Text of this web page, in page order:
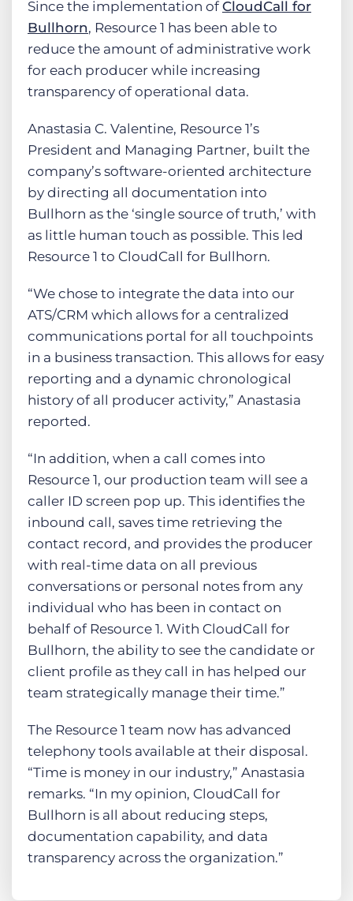
Since the implementation ofCloudCall for
Bullhorn, Resource 1 has been able to
reduce the amount of administrative work
for each producer while increasing
transparency of operational data.
Anastasia C. Valentine, Resource 1’s
President and Managing Partner, built the
company’s software-oriented architecture
by directing all documentation into
Bullhorn as the ‘single source of truth,’ with
as little human touch as possible. This led
Resource 1 to CloudCall for Bullhorn.
“We chose to integrate the data into our
ATS/CRM which allows for a centralized
communications portal for all touchpoints
in a business transaction. This allows for easy
reporting and a dynamic chronological
history of all producer activity,” Anastasia
reported.
“In addition, when a call comes into
Resource 1, our production team will see a
caller ID screen pop up. This identifies the
inbound call, saves time retrieving the
contact record, and provides the producer
with real-time data on all previous
conversations or personal notes from any
individual who has been in contact on
behalf of Resource 1. With CloudCall for
Bullhorn, the ability to see the candidate or
client profile as they call in has helped our
team strategically manage their time.”
The Resource 1 team now has advanced
telephony tools available at their disposal.
“Time is money in our industry,” Anastasia
remarks. “In my opinion, CloudCall for
Bullhorn is all about reducing steps,
documentation capability, and data
transparency across the organization.”